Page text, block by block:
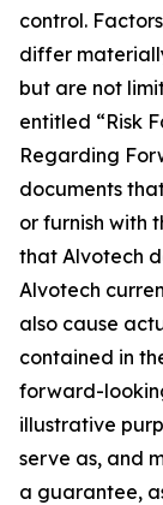
control.
differ
but are not
entitled “Risk
Regarding
documents
or furnish with
that Alvotech
Alvotech
also cause
contained in
forward-
illustrative
serve as, and
a guarantee,